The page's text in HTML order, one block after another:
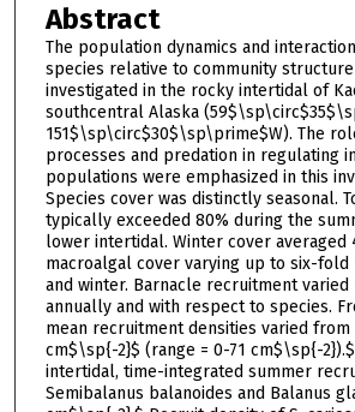
Abstract
The population dynamics and
species relative to community
investigated in the rocky intertidal of
southcentral Alaska
151$\sp\circ$30$\sp\prime$W). The
processes and predation in regulating
populations were emphasized in this
Species cover was distinctly seasonal.
typically exceeded 80% during the
lower intertidal. Winter cover averaged
macroalgal cover varying up to six-
and winter. Barnacle recruitment
annually and with respect to species.
mean recruitment densities varied from
cm$\sp{-2}$ (range = 0-71 cm$\sp{-
intertidal, time-integrated summer
Semibalanus balanoides and Balanus